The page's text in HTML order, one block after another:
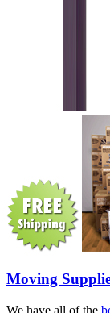
Moving
We have all of the